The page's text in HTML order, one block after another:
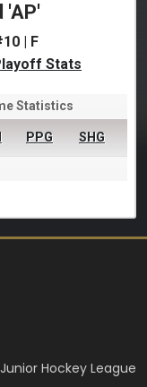
'AP'
| F
Stats
Statistics
PPG SHG
Hockey League